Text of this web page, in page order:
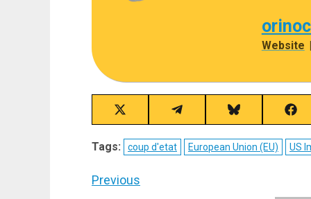
Website |
Share
on
X
(Twitter)
Share
on
Telegram
Share
on
Bluesky
on
Tags: coup d'etat European Union (EU) US
Post
Previous